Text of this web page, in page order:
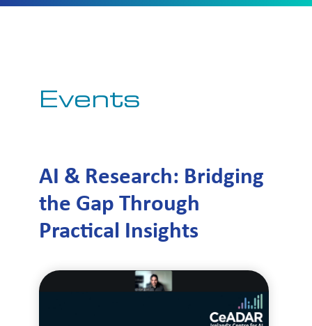
Events
AI & Research: Bridging
the Gap Through
Practical Insights